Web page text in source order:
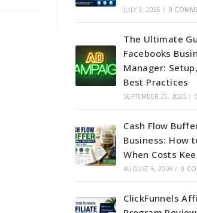
JULY 3, 2026 / 0
The Ultimate
Facebooks
Manager:
Best Practices
SEPTEMBER 25, 2025 /
Cash Flow
Business: How
When Costs
AUGUST 5, 2026 / 0
ClickFunnels